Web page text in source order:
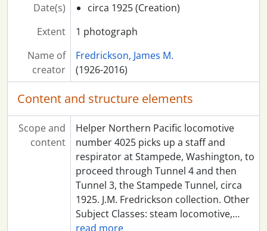
Date(s)
circa 1925 (Creation)
Extent
1 photograph
Name of
creator
Fredrickson, James M.
(1926-2016)
Content and structure elements
Scope and
content
Helper Northern Pacific locomotive
number 4025 picks up a staff and
respirator at Stampede, Washington, to
proceed through Tunnel 4 and then
Tunnel 3, the Stampede Tunnel, circa
1925. J.M. Fredrickson collection. Other
Subject Classes: steam locomotive,…
read more